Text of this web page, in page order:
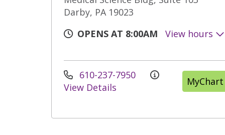
Darby, PA 19023
OPENS AT 8:00AM
View hours
610-237-7950
View Details